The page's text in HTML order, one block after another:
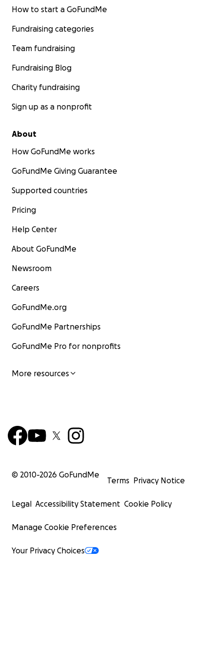
How to start a GoFundMe
Fundraising categories
Team fundraising
Fundraising Blog
Charity fundraising
Sign up as a nonprofit
About
How GoFundMe works
GoFundMe Giving Guarantee
Supported countries
Pricing
Help Center
About GoFundMe
Newsroom
Careers
GoFundMe.org
GoFundMe Partnerships
GoFundMe Pro for nonprofits
More resources
© 2010-2026 GoFundMe
Terms Privacy Notice
Legal Accessibility Statement Cookie Policy
Manage Cookie Preferences
Your Privacy Choices